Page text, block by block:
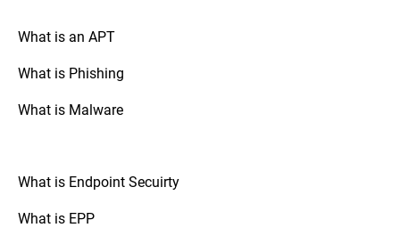
Mac OS:Go to “System Preferences,” select
“FileVault” tab. If FileVault is turned on,
Mobile Devices (Android/iOS)
to enable full disk encryption is usually
What is an APT
What is Phishing
What is Malware
What is Endpoint Secuirty
What is EPP